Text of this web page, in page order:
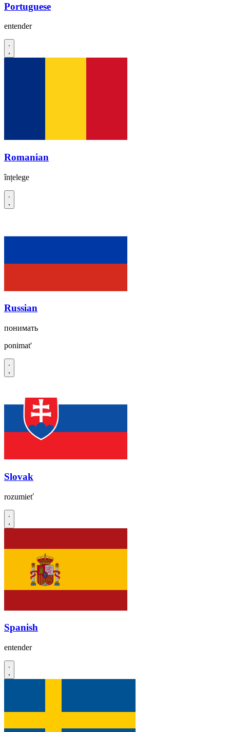
Portuguese
entender
Romanian
înțelege
Russian
понимать
ponimatʹ
Slovak
rozumieť
Spanish
entender